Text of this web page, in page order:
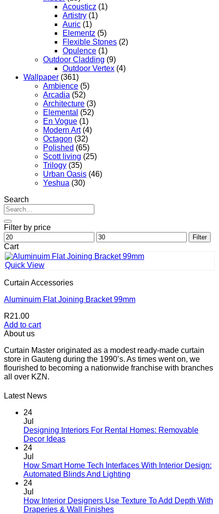
Acousticz (1)
Artistry (1)
Auric (1)
Elementz (5)
Flexible Stones (2)
Opulence (1)
Outdoor Cladding (9)
Outdoor Vertex (4)
Wallpaper (361)
Ambience (5)
Arcadia (52)
Architecture (3)
Elemental (52)
En Vogue (1)
Modern Art (4)
Octagon (32)
Polished (65)
Scott living (25)
Trilogy (35)
Urban Oasis (46)
Yeshua (30)
Search
Search
for:
Filter by price
Min
price
Max
price
Filter
Cart
Quick View
Curtain Accessories
Aluminuim Flat Joining Bracket 99mm
R21.00
Add to cart
About us
Curtain Master originated as a modest ready-made curtain
store in Gauteng during the 1990’s. As times went on, we
flourished to becoming a nationwide franchise with branches
all over KZN.
Latest News
24
Jul
Designing Interiors For Rental Homes: Removable
Decor IdeasNo
Designing
Interiors
Homes:
Removable
24
Jul
How Smart Home Tech Interfaces With Interior Design:
Automated Blinds And Lighting
How
24
Jul
How Interior Designers Use Texture To Add Depth With
Draperies & Wall FinishesNo